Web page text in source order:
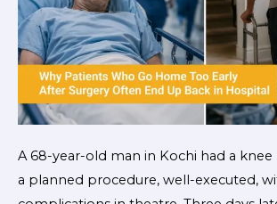
A 68-year-old man in Kochi had a
a planned procedure, well-executed,
Often
Leads
to
Readmission